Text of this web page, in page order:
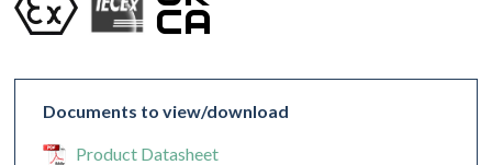
Documents to view/download
Product Datasheet